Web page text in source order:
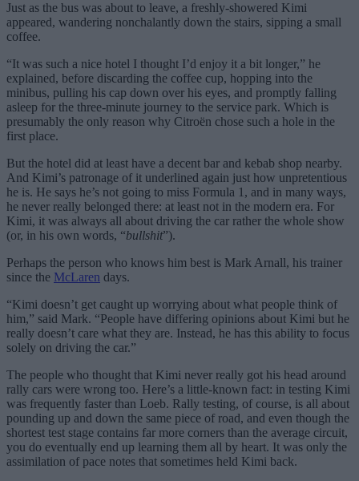
Just as the bus was about to leave, a freshly-showered Kimi
appeared, wandering nonchalantly down the stairs, sipping a small
coffee.
“It was such a nice hotel I thought I’d enjoy it a bit longer,” he
explained, before discarding the coffee cup, hopping into the
minibus, pulling his cap down over his eyes, and promptly falling
asleep for the three-minute journey to the service park. Which is
presumably the only reason why Citroën chose such a hole in the
first place.
But the hotel did at least have a decent bar and kebab shop nearby.
And Kimi’s patronage of it underlined again just how unpretentious
he is. He says he’s not going to miss Formula 1, and in many ways,
he never really belonged there: at least not in the modern era. For
Kimi, it was always all about driving the car rather the whole show
(or, in his own words, “bullshit”).
Perhaps the person who knows him best is Mark Arnall, his trainer
since the McLaren days.
“Kimi doesn’t get caught up worrying about what people think of
him,” said Mark. “People have differing opinions about Kimi but he
really doesn’t care what they are. Instead, he has this ability to focus
solely on driving the car.”
The people who thought that Kimi never really got his head around
rally cars were wrong too. Here’s a little-known fact: in testing Kimi
was frequently faster than Loeb. Rally testing, of course, is all about
pounding up and down the same piece of road, and even though the
shortest test stage contains far more corners than the average circuit,
you do eventually end up learning them all by heart. It was only the
assimilation of pace notes that sometimes held Kimi back.